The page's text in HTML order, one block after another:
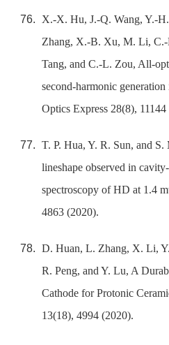
X.-X. Hu, J.-Q. Wang, Y.-
Zhang, X.-B. Xu, M. Li,
Tang, and C.-L. Zou, All-
second-harmonic
Optics Express 28(8), 11144
T. P. Hua, Y. R. Sun, and
lineshape observed in
spectroscopy of HD at 1.4
4863 (2020).
D. Huan, L. Zhang, X. Li,
R. Peng, and Y. Lu, A
Cathode for Protonic
13(18), 4994 (2020).